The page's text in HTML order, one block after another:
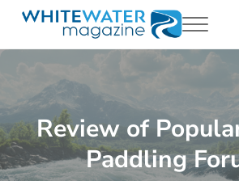
Skip to main content
Skip to header right navigation
Skip to site footer
White Water Magazing
Your Ultimate Guide to Rafting, Kayaking
Menu
Review of
Paddling